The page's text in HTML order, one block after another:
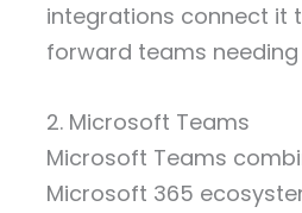
integrations connect it
forward teams
2. Microsoft Teams
Microsoft Teams
Microsoft 365